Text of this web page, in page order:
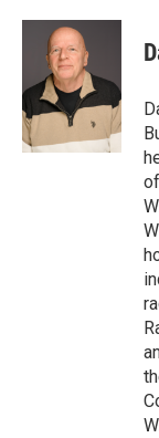
c
o
o
k
i
t
t
e
r
n
d
I
e
s
y